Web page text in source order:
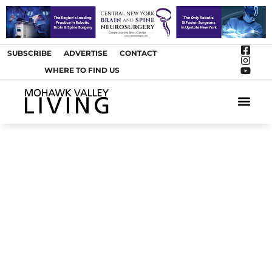
SUBSCRIBE ADVERTISE
CONTACT
WHERE TO FIND US